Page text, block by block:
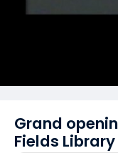
Grand
Fields Library